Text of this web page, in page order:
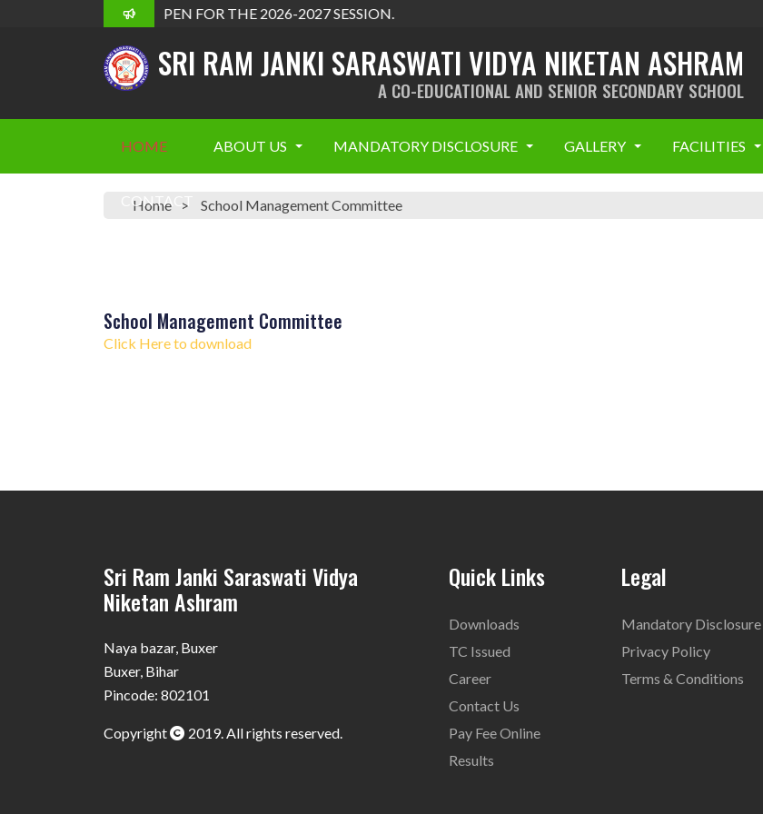
ADMISSION OPEN FOR THE 2026-2027 SESSION.
SRI RAM JANKI SARASWATI VIDYA NIKETAN ASHRAM
A CO-EDUCATIONAL AND SENIOR SECONDARY SCHOOL
HOME ABOUT US MANDATORY DISCLOSURE GALLERY FACILITIES
CONTACT
Home School Management Committee
School Management Committee
Click Here to download
Sri Ram Janki Saraswati Vidya
Niketan Ashram
Naya bazar, Buxer
Buxer, Bihar
Pincode: 802101
Copyright 2019. All rights reserved.
Quick Links
Downloads
TC Issued
Career
Contact Us
Pay Fee Online
Results
Legal
Mandatory Disclosure
Privacy Policy
Terms & Conditions